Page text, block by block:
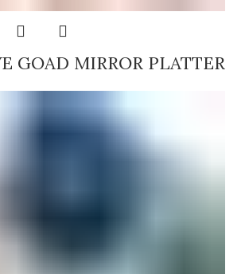
GOAD MIRROR PLATTER